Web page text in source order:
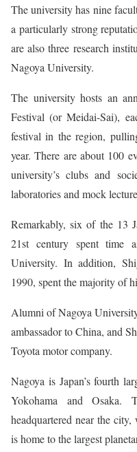
The university has nine
a particularly strong
are also three research
Nagoya University.
The university hosts an
Festival (or Meidai-Sai),
festival in the region,
year. There are about 100
university’s clubs and
laboratories and mock
Remarkably, six of the 13
21st century spent time
University. In addition,
1990, spent the majority of
Alumni of Nagoya
ambassador to China, and
Toyota motor company.
Nagoya is Japan’s fourth
Yokohama and Osaka.
headquartered near the
is home to the largest